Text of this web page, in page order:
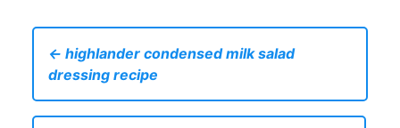
← highlander condensed milk salad
dressing recipe